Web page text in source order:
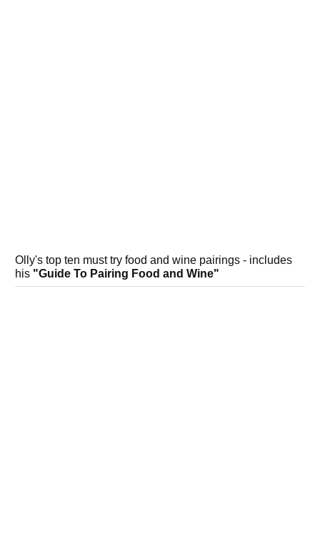
Olly's top ten must try food and wine pairings - includes
his "Guide To Pairing Food and Wine"